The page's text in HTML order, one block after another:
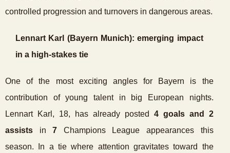
controlled progression and turnovers in dangerous areas.
Lennart Karl (Bayern Munich): emerging impact
in a high-stakes tie
One of the most exciting angles for Bayern is the
contribution of young talent in big European nights.
Lennart Karl, 18, has already posted 4 goals and 2
assists in7 Champions League appearances this
season. In a tie where attention gravitates toward the